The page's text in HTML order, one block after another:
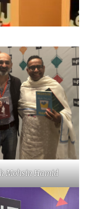
Mohsin Hamid